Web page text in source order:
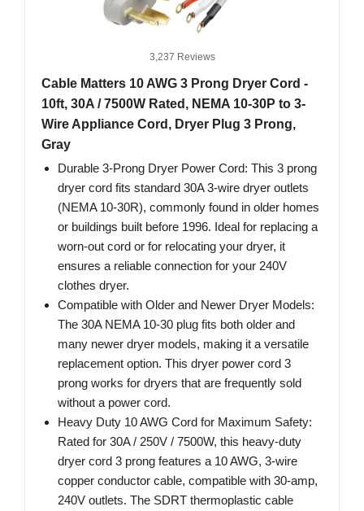
3,237 Reviews
Cable Matters 10 AWG 3 Prong Dryer Cord -
10ft, 30A / 7500W Rated, NEMA 10-30P to 3-
Wire Appliance Cord, Dryer Plug 3 Prong,
Gray
Durable 3-Prong Dryer Power Cord: This 3 prong
dryer cord fits standard 30A 3-wire dryer outlets
(NEMA 10-30R), commonly found in older homes
or buildings built before 1996. Ideal for replacing a
worn-out cord or for relocating your dryer, it
ensures a reliable connection for your 240V
clothes dryer.
Compatible with Older and Newer Dryer Models:
The 30A NEMA 10-30 plug fits both older and
many newer dryer models, making it a versatile
replacement option. This dryer power cord 3
prong works for dryers that are frequently sold
without a power cord.
Heavy Duty 10 AWG Cord for Maximum Safety:
Rated for 30A / 250V / 7500W, this heavy-duty
dryer cord 3 prong features a 10 AWG, 3-wire
copper conductor cable, compatible with 30-amp,
240V outlets. The SDRT thermoplastic cable